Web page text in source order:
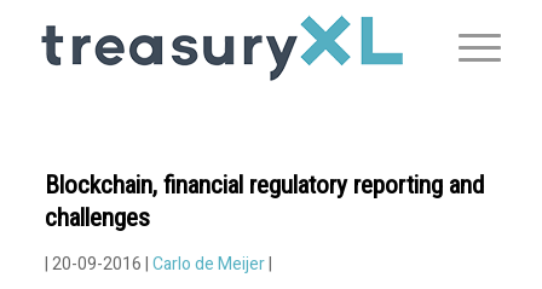
Blockchain, financial regulatory reporting and
challenges
| 20-09-2016 |Carlo de Meijer|